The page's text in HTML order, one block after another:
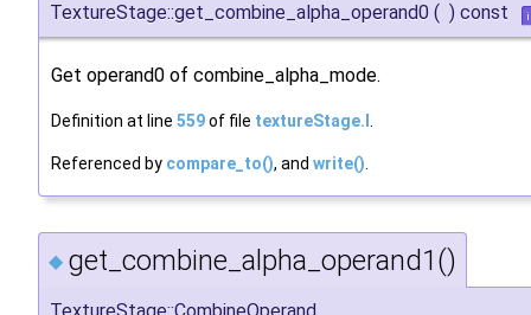
TextureStage::get_combine_alpha_operand0 ( ) const
Get operand0 of combine_alpha_mode.
Definition at line 559of file textureStage.I
Referenced by compare_to(), and write()
◆ get_combine_alpha_operand1()